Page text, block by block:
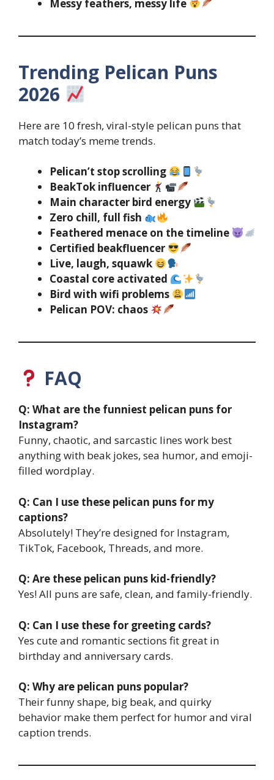
Messy feathers, messy life
Trending Pelican Puns
2026
Here are 10 fresh, viral-style pelican puns that
match today’s meme trends.
Pelican’t stop scrolling
BeakTok influencer
Main character bird energy
Zero chill, full fish
Feathered menace on the timeline
Certified beakfluencer
Live, laugh, squawk
Coastal core activated
Bird with wifi problems
Pelican POV: chaos
FAQ
Q: What are the funniest pelican puns for
Instagram?
Funny, chaotic, and sarcastic lines work best
anything with beak jokes, sea humor, and emoji-
filled wordplay.
Q: Can I use these pelican puns for my
captions?
Absolutely! They’re designed for Instagram,
TikTok, Facebook, Threads, and more.
Q: Are these pelican puns kid-friendly?
Yes! All puns are safe, clean, and family-friendly.
Q: Can I use these for greeting cards?
Yes cute and romantic sections fit great in
birthday and anniversary cards.
Q: Why are pelican puns popular?
Their funny shape, big beak, and quirky
behavior make them perfect for humor and viral
caption trends.